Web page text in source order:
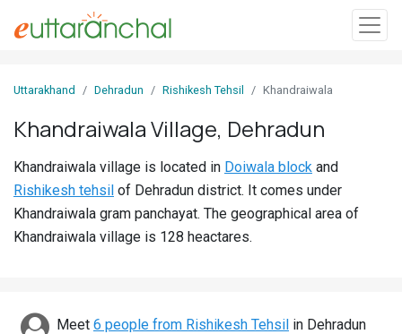
In
Villages
Districts
Discover
Uttarakhand Dehradun Rishikesh Tehsil Khandraiwala
Khandraiwala Village, Dehradun
Khandraiwala village is located in Doiwala block and
Rishikesh tehsil of Dehradun district. It comes under
Khandraiwala gram panchayat. The geographical area of
Khandraiwala village is 128 heactares.
Meet 6 people from Rishikesh Tehsil in Dehradun